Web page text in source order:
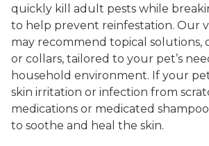
quickly kill adult pests while
to help prevent reinfestation. Our
may recommend topical solutions,
or collars, tailored to your pet’s
household environment. If your
skin irritation or infection from
medications or medicated
to soothe and heal the skin.